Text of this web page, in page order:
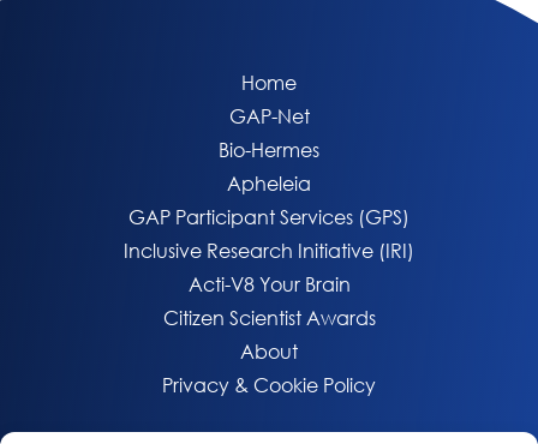
Home
GAP-Net
Bio-Hermes
Apheleia
GAP Participant Services (GPS)
Inclusive Research Initiative (IRI)
Acti-V8 Your Brain
Citizen Scientist Awards
About
Privacy & Cookie Policy